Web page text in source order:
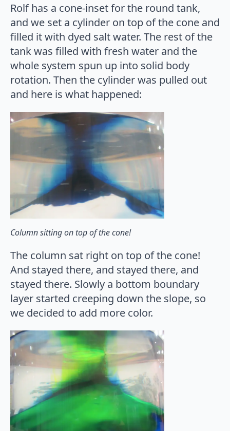
Rolf has a cone-inset for the round tank,
and we set a cylinder on top of the cone and
filled it with dyed salt water. The rest of the
tank was filled with fresh water and the
whole system spun up into solid body
rotation. Then the cylinder was pulled out
and here is what happened:
Column sitting on top of the cone!
The column sat right on top of the cone!
And stayed there, and stayed there, and
stayed there. Slowly a bottom boundary
layer started creeping down the slope, so
we decided to add more color.